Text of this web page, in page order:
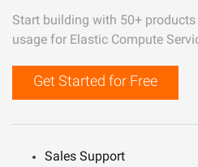
Start building with 50+
usage for Elastic Compute
Get Started for Free
Sales Support